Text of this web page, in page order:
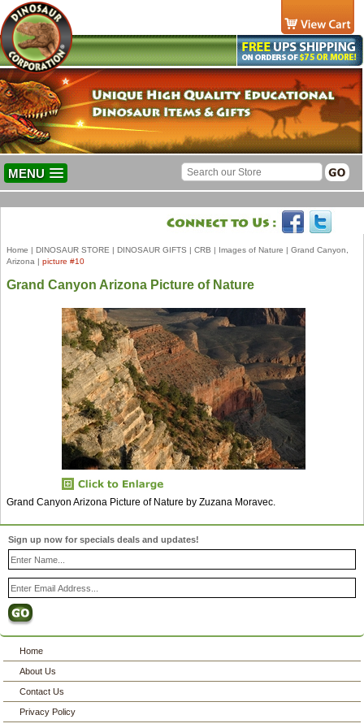
MENU
Home | DINOSAUR STORE | DINOSAUR GIFTS | CRB | Images of Nature | Grand Canyon,
Arizona | picture #10
Grand Canyon Arizona Picture of Nature
Grand Canyon Arizona Picture of Nature by Zuzana Moravec.
Sign up now for specials deals and updates!
Home
About Us
Contact Us
Privacy Policy